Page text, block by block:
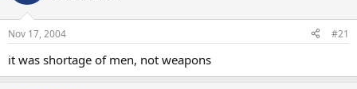
Nov 17, 2004 #21
it was shortage of men, not weapons